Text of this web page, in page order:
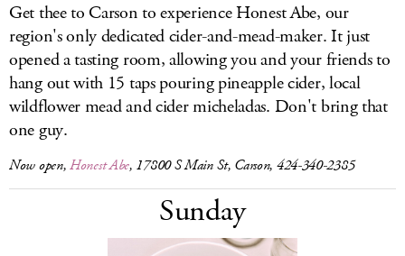
Get thee to Carson to experience Honest Abe, our
region's only dedicated cider-and-mead-maker. It just
opened a tasting room, allowing you and your friends to
hang out with 15 taps pouring pineapple cider, local
wildflower mead and cider micheladas. Don't bring that
one guy.
Now open,Honest Abe, 17800 S Main St, Carson, 424-340-2385
Sunday